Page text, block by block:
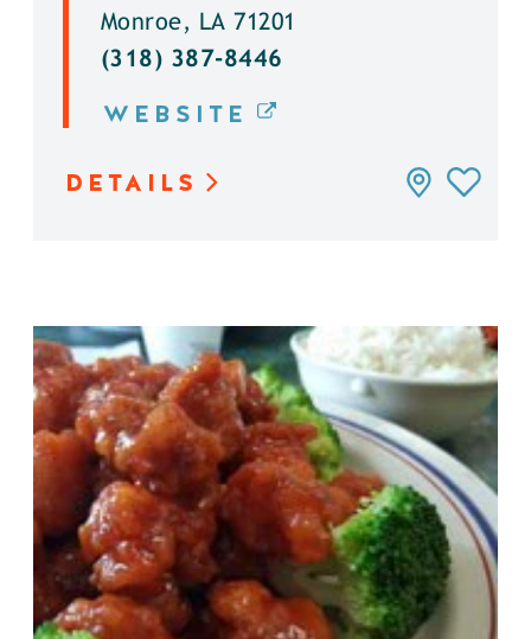
Monroe, LA 71201
(318) 387-8446
WEBSITE
DETAILS